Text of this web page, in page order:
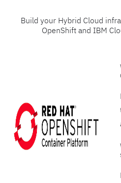
Build your Hybrid Cloud
OpenShift and IBM